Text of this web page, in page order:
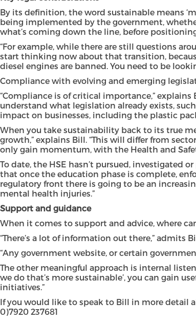
By its definition, the word sustainable means
being implemented by the government,
what’s coming down the line, before
“For example, while there are still questions
start thinking now about that transition,
diesel engines are banned. You need to be
Compliance with evolving and emerging
“Compliance is of critical importance,”
understand what legislation already exists,
impact on businesses, including the plastic
When you take sustainability back to its true
growth,” explains Bill. “This will differ from
only gain momentum, with the Health and
To date, the HSE hasn’t pursued, investigated
that once the education phase is complete,
regulatory front there is going to be an
mental health injuries.”
Support and guidance
When it comes to support and advice, where
“There’s a lot of information out there,” admits
“Any government website, or certain
The other meaningful approach is internal
we do that’s more sustainable’, you can gain
initiatives.”
If you would like to speak to Bill in more detail
0)7920 237681